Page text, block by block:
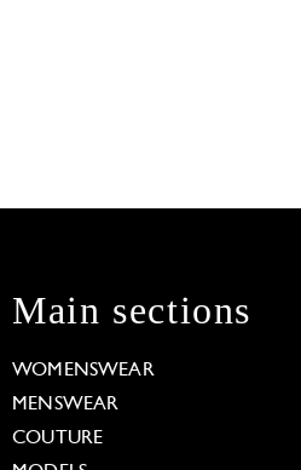
Main sections
WOMENSWEAR
MENSWEAR
COUTURE